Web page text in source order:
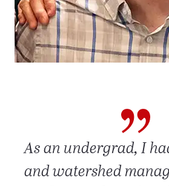
As an undergrad, I
and watershed